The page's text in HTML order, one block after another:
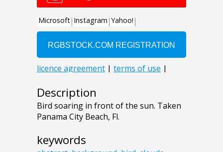
Description
Bird soaring in front of the sun. Taken
Panama City Beach, Fl.
keywords